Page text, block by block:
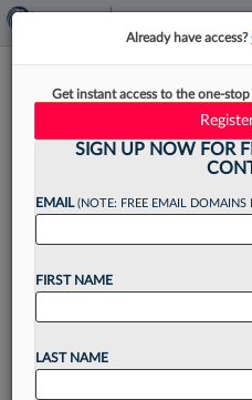
Anti-ABA
School Costs,
Some law schools may
increasing the supply of
number of states nix the
aspiring lawyers
Already have access?
Get instant access to the one-
SIGN UP NOW FOR
EMAIL(NOTE: FREE EMAIL DOMAINS
FIRST NAME
LAST NAME